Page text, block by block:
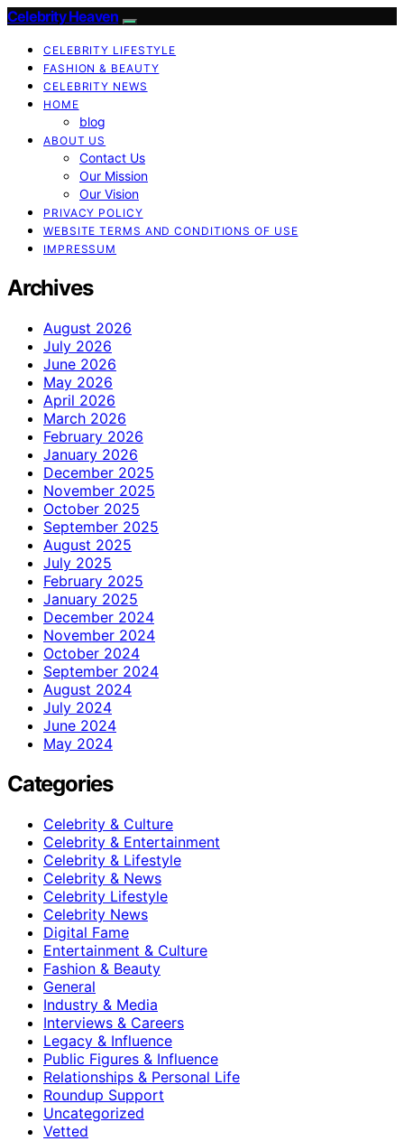
Celebrity Heaven
CELEBRITY LIFESTYLE
FASHION & BEAUTY
CELEBRITY NEWS
HOME
blog
ABOUT US
Contact Us
Our Mission
Our Vision
PRIVACY POLICY
WEBSITE TERMS AND CONDITIONS OF USE
IMPRESSUM
Archives
August 2026
July 2026
June 2026
May 2026
April 2026
March 2026
February 2026
January 2026
December 2025
November 2025
October 2025
September 2025
August 2025
July 2025
February 2025
January 2025
December 2024
November 2024
October 2024
September 2024
August 2024
July 2024
June 2024
May 2024
Categories
Celebrity & Culture
Celebrity & Entertainment
Celebrity & Lifestyle
Celebrity & News
Celebrity Lifestyle
Celebrity News
Digital Fame
Entertainment & Culture
Fashion & Beauty
General
Industry & Media
Interviews & Careers
Legacy & Influence
Public Figures & Influence
Relationships & Personal Life
Roundup Support
Uncategorized
Vetted